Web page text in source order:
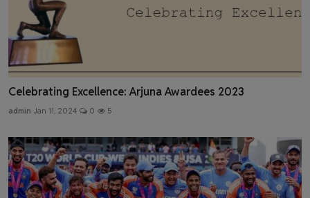
Celebrating Excellence: Arjuna Awardees 2023
admin Jan 11, 2024 0 5